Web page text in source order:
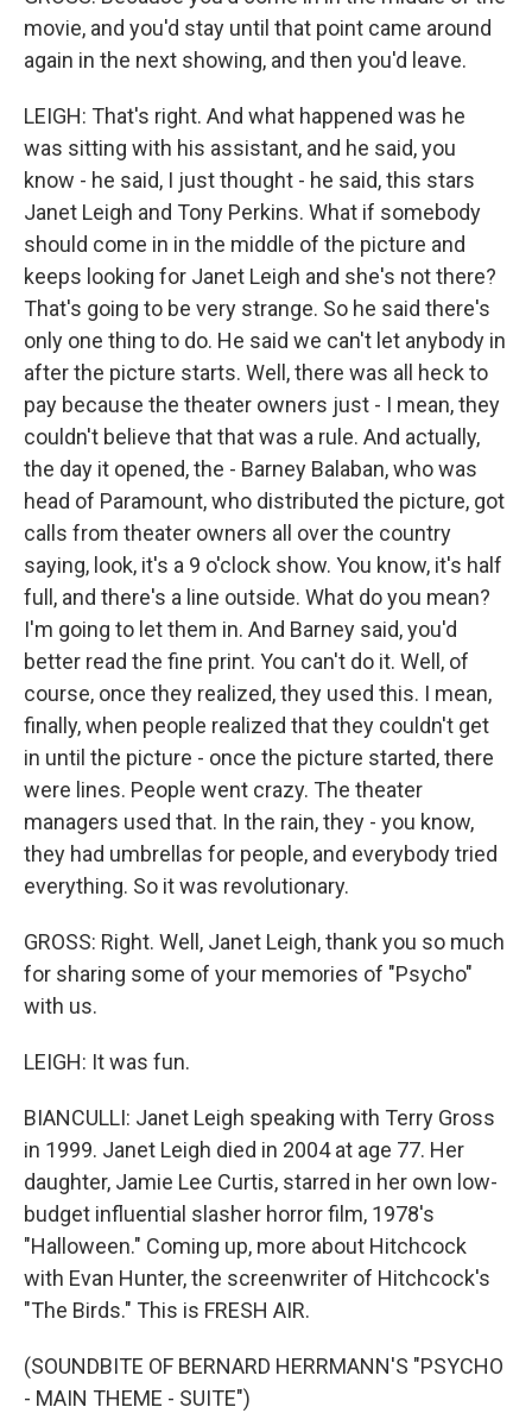
movie, and you'd stay until that point came around
again in the next showing, and then you'd leave.
LEIGH: That's right. And what happened was he
was sitting with his assistant, and he said, you
know - he said, I just thought - he said, this stars
Janet Leigh and Tony Perkins. What if somebody
should come in in the middle of the picture and
keeps looking for Janet Leigh and she's not there?
That's going to be very strange. So he said there's
only one thing to do. He said we can't let anybody in
after the picture starts. Well, there was all heck to
pay because the theater owners just - I mean, they
couldn't believe that that was a rule. And actually,
the day it opened, the - Barney Balaban, who was
head of Paramount, who distributed the picture, got
calls from theater owners all over the country
saying, look, it's a 9 o'clock show. You know, it's half
full, and there's a line outside. What do you mean?
I'm going to let them in. And Barney said, you'd
better read the fine print. You can't do it. Well, of
course, once they realized, they used this. I mean,
finally, when people realized that they couldn't get
in until the picture - once the picture started, there
were lines. People went crazy. The theater
managers used that. In the rain, they - you know,
they had umbrellas for people, and everybody tried
everything. So it was revolutionary.
GROSS: Right. Well, Janet Leigh, thank you so much
for sharing some of your memories of "Psycho"
with us.
LEIGH: It was fun.
BIANCULLI: Janet Leigh speaking with Terry Gross
in 1999. Janet Leigh died in 2004 at age 77. Her
daughter, Jamie Lee Curtis, starred in her own low-
budget influential slasher horror film, 1978's
"Halloween." Coming up, more about Hitchcock
with Evan Hunter, the screenwriter of Hitchcock's
"The Birds." This is FRESH AIR.
(SOUNDBITE OF BERNARD HERRMANN'S "PSYCHO
- MAIN THEME - SUITE")